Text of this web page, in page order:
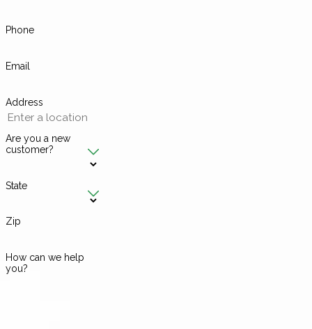
Phone
Email
Address
Are you a new
customer?
State
Zip
How can we help
you?